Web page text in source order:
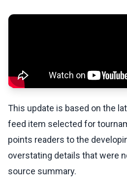
This update is based on the
feed item selected for
points readers to the
overstating details that were
source summary.